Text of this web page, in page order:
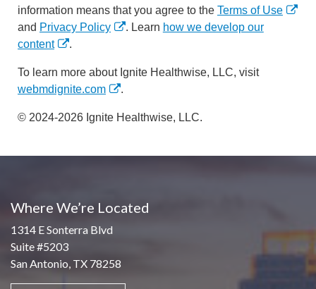
information means that you agree to the Terms of Use
and Privacy Policy . Learn how we develop our
content
.
To learn more about Ignite Healthwise, LLC, visit
webmdignite.com
.
© 2024-2026 Ignite Healthwise, LLC.
Where We’re Located
1314 E Sonterra Blvd
Suite #5203
San Antonio, TX 78258